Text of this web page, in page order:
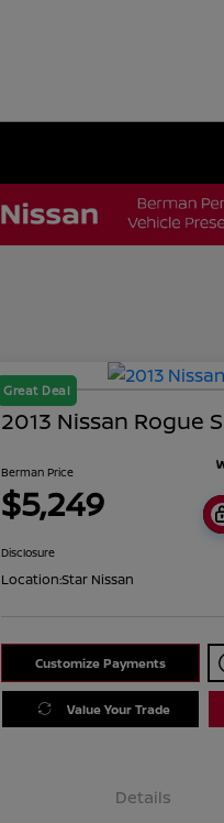
Great Deal
2013 Nissan Rogue S
Berman Price
$5,249
Disclosure
Location:Star Nissan
Customize Payments
Value Your Trade
Details